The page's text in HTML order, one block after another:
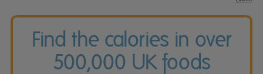
Find the calories in over
500,000 UK foods